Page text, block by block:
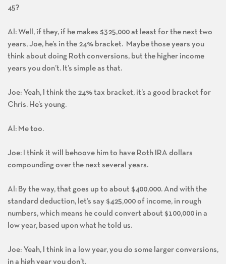
45?
Al: Well, if they, if he makes $325,000 at least for the next two
years, Joe, he’s in the 24% bracket. Maybe those years you
think about doing Roth conversions, but the higher income
years you don’t. It’s simple as that.
Joe: Yeah, I think the 24% tax bracket, it’s a good bracket for
Chris. He’s young.
Al: Me too.
Joe: I think it will behoove him to have Roth IRA dollars
compounding over the next several years.
Al: By the way, that goes up to about $400,000. And with the
standard deduction, let’s say $425,000 of income, in rough
numbers, which means he could convert about $100,000 in a
low year, based upon what he told us.
Joe: Yeah, I think in a low year, you do some larger conversions,
in a high year you don’t.